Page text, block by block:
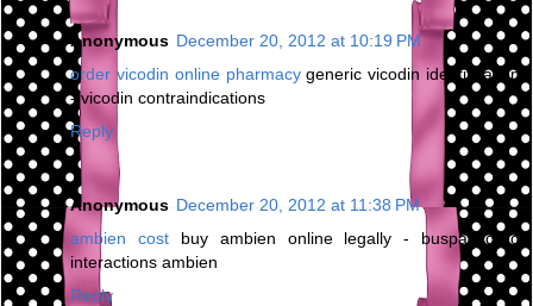
Anonymous December 20, 2012 at 10:19 PM
order vicodin online pharmacygeneric vicodin identification
- vicodin contraindications
Reply
Anonymous December 20, 2012 at 11:38 PM
ambien costbuy ambien online legally - buspar drug
interactions ambien
Reply